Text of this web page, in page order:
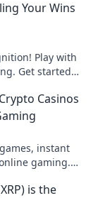
Your Wins
Play with
Get started
Casinos
instant
gaming.
is the